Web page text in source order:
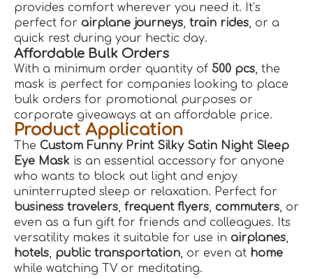
provides comfort wherever you need it. It’s
perfect for airplane journeys, train rides, or a
quick rest during your hectic day.
Affordable Bulk Orders
With a minimum order quantity of 500 pcs, the
mask is perfect for companies looking to place
bulk orders for promotional purposes or
corporate giveaways at an affordable price.
Product Application
The Custom Funny Print Silky Satin Night Sleep
Eye Mask is an essential accessory for anyone
who wants to block out light and enjoy
uninterrupted sleep or relaxation. Perfect for
business travelers, frequent flyers, commuters, or
even as a fun gift for friends and colleagues. Its
versatility makes it suitable for use in airplanes,
hotels, public transportation, or even at home
while watching TV or meditating.